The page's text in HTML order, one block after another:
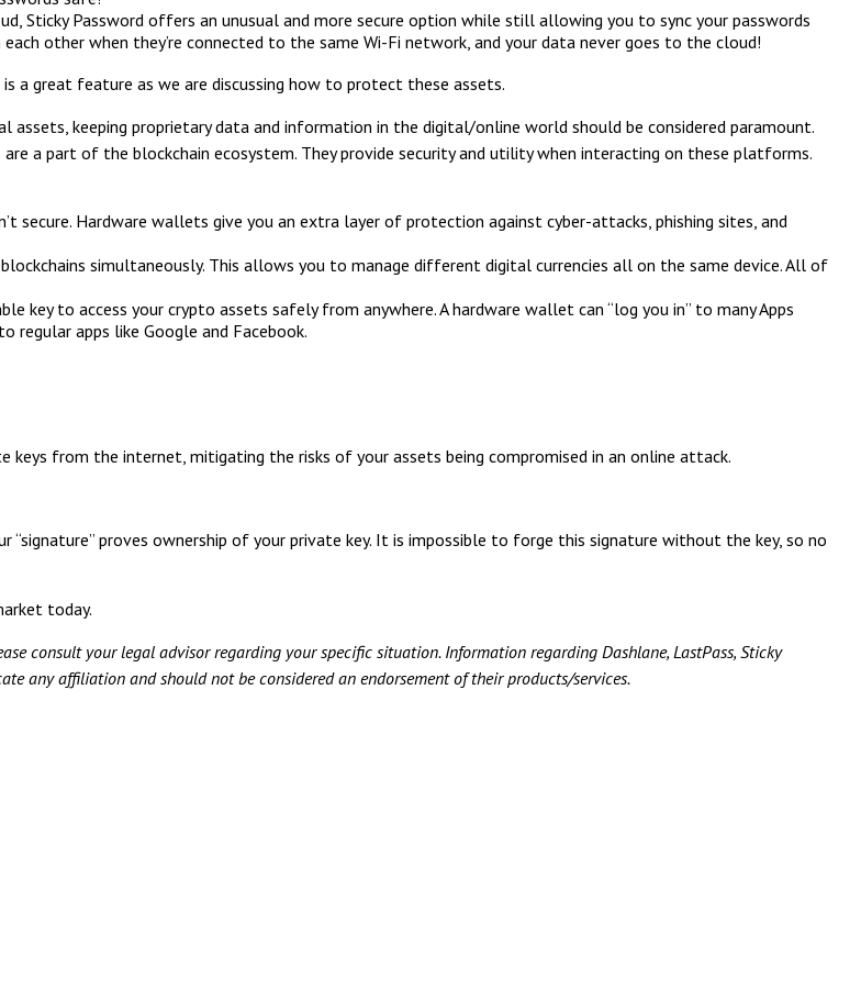
Sticky Password offers an unusual and more secure option while still allowing you to sync your passwords
other when they’re connected to the same Wi-Fi network, and your data never goes to the cloud!
a great feature as we are discussing how to protect these assets.
keeping proprietary data and information in the digital/online world should be considered paramount.
a part of the blockchain ecosystem. They provide security and utility when interacting on these platforms.
secure. Hardware wallets give you an extra layer of protection against cyber-attacks, phishing sites, and
simultaneously. This allows you to manage different digital currencies all on the same device. All of
key to access your crypto assets safely from anywhere. A hardware wallet can “log you in” to many Apps
regular apps like Google and Facebook.
from the internet, mitigating the risks of your assets being compromised in an online attack.
“signature” proves ownership of your private key. It is impossible to forge this signature without the key, so no
today.
consult your legal advisor regarding your specific situation. Information regarding Dashlane, LastPass, Sticky
any affiliation and should not be considered an endorsement of their products/services.